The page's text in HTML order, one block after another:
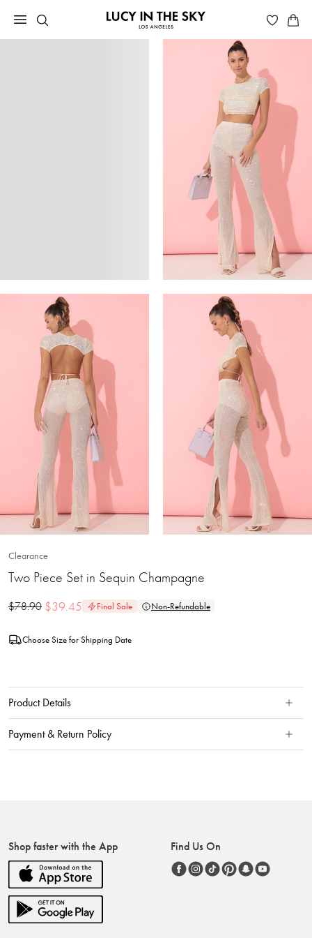
Clearance
Two Piece Set in Sequin Champagne
$78.90 $39.45 Final Sale Non-Refundable
Choose Size for Shipping Date
Product Details
Payment & Return Policy
Shop faster with the App Find Us On